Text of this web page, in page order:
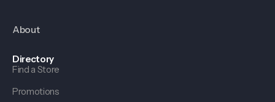
About
Directory
Find a Store
Promotions